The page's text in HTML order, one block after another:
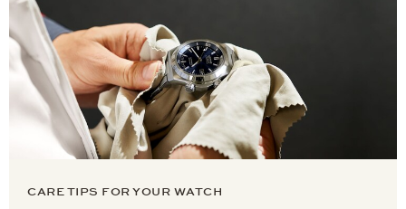
CARE TIPS FOR YOUR WATCH